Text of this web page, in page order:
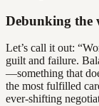
Debunking the
Let’s call it out:
guilt and failure.
—something that
the most fulfilled
ever-shifting